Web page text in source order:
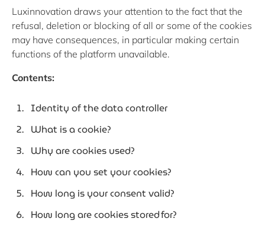
Luxinnovation draws your attention to the fact that the
refusal, deletion or blocking of all or some of the cookies
may have consequences, in particular making certain
functions of the platform unavailable.
Contents:
Identity of the data controller
What is a cookie?
Why are cookies used?
How can you set your cookies?
How long is your consent valid?
How long are cookies stored for?